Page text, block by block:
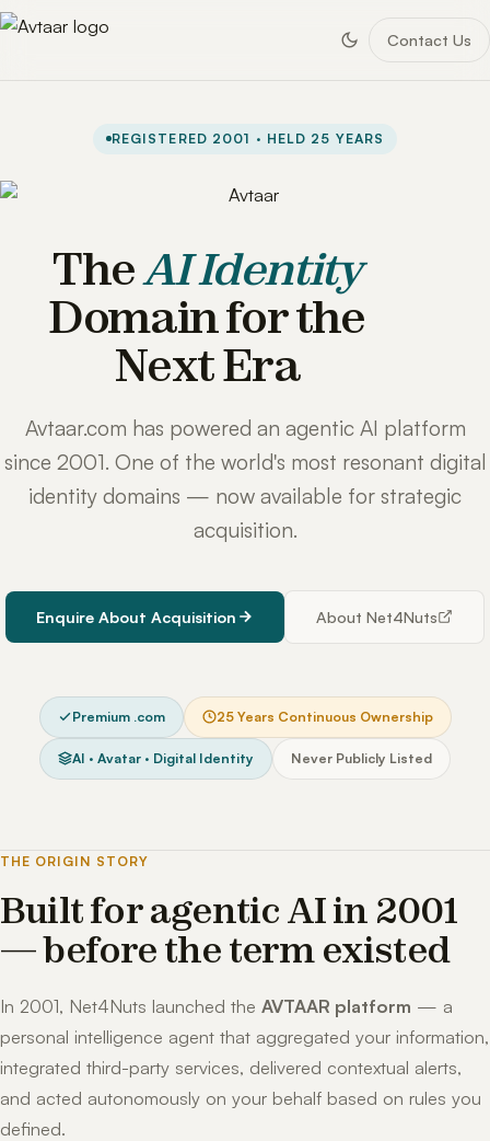
Contact Us
REGISTERED 2001 · HELD 25 YEARS
TheAI Identity
Domain for the
Next Era
Avtaar.com has powered an agentic AI platform
since 2001. One of the world's most resonant digital
identity domains — now available for strategic
acquisition.
Enquire About Acquisition About Net4Nuts
Premium .com 25 Years Continuous Ownership
AI · Avatar · Digital Identity Never Publicly Listed
THE ORIGIN STORY
Built for agentic AI in 2001
— before the term existed
In 2001, Net4Nuts launched the AVTAAR platform — a
personal intelligence agent that aggregated your information,
integrated third-party services, delivered contextual alerts,
and acted autonomously on your behalf based on rules you
defined.